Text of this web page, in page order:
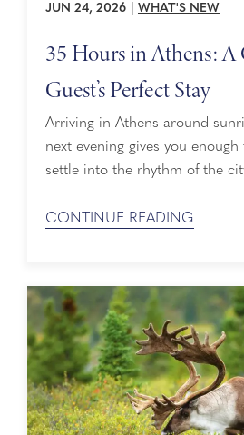
JUN 24, 2026 WHAT'S NEW
35 Hours in Athens: A
Guest’s Perfect Stay
Arriving in Athens around
next evening gives you
settle into the rhythm of the
ancient wonders to long
CONTINUE READING